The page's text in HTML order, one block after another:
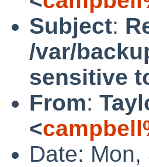
Subject:
/var/
sensitive
From:
<
Date: